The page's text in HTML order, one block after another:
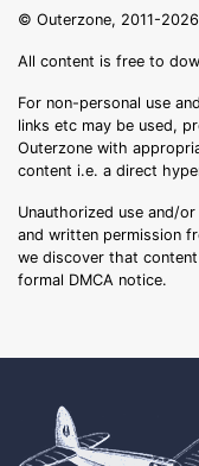
© Outerzone, 2011-
All content is free to
For non-personal use
links etc may be used,
Outerzone with
content i.e. a direct
Unauthorized use and/
and written permission
we discover that
formal DMCA notice.